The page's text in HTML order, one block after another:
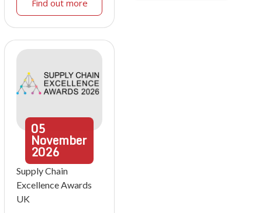
Find out more
05
November
2026
Supply Chain
Excellence Awards
UK